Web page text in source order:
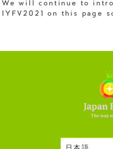
We will continue to
IYFV2021 on this page